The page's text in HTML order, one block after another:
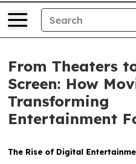
From Theaters
Screen: How
Transforming
Entertainment
The Rise of Digital